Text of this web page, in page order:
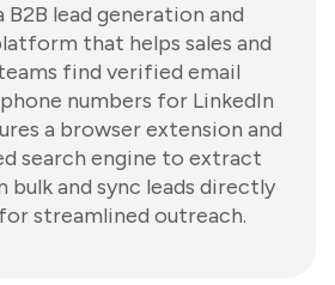
B2B lead generation and
that helps sales and
find verified email
numbers for LinkedIn
a browser extension and
search engine to extract
and sync leads directly
streamlined outreach.